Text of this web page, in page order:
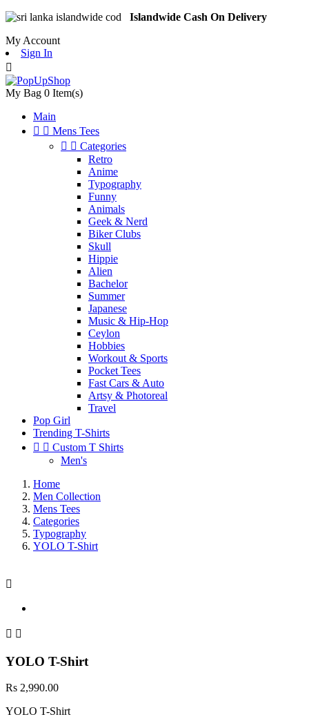
Islandwide Cash On Delivery
My Account
Sign In

My Bag 0 Item(s)
Main
  Mens Tees
  Categories
Retro
Anime
Typography
Funny
Animals
Geek & Nerd
Biker Clubs
Skull
Hippie
Alien
Bachelor
Summer
Japanese
Music & Hip-Hop
Ceylon
Hobbies
Workout & Sports
Pocket Tees
Fast Cars & Auto
Artsy & Photoreal
Travel
Pop Girl
Trending T-Shirts
  Custom T Shirts
Men's
Home
Men Collection
Mens Tees
Categories
Typography
YOLO T-Shirt

 
YOLO T-Shirt
Rs 2,990.00
YOLO T-Shirt